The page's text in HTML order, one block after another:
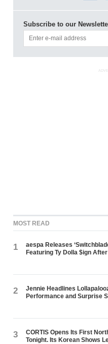
Subscribe to our
MOST READ
1
aespa Releases
Featuring Ty Dolla $ign
2
Jennie Headlines
Performance and Surprise
3
CORTIS Opens Its First
Tonight. Its Korean Shows